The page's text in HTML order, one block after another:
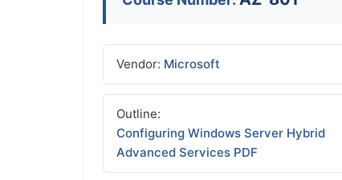
Vendor: Microsoft
Outline:
Configuring Windows Server Hybrid
Advanced Services PDF